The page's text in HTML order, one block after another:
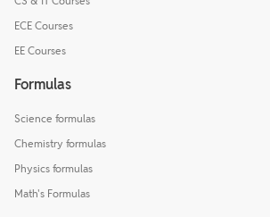
ECE Courses
EE Courses
Formulas
Science formulas
Chemistry formulas
Physics formulas
Math's Formulas